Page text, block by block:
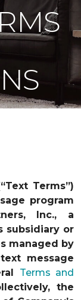
Terms”)
program
Inc., a
subsidiary or
managed by
message
Terms and
the